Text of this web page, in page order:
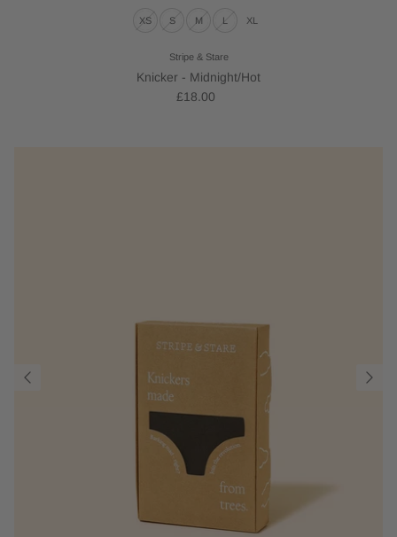
Stripe & Stare
Knicker - Midnight/Hot
£18.00
XS S M L XL